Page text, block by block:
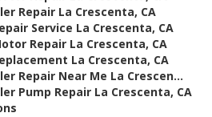
Repair La Crescenta, CA
Service La Crescenta, CA
Repair La Crescenta, CA
La Crescenta, CA
Repair Near Me La Crescen...
Pump Repair La Crescenta, CA